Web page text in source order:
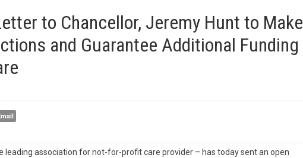
to Chancellor, Jeremy Hunt to Make
and Guarantee Additional Funding
leading association for not-for-profit care provider – has today sent an open